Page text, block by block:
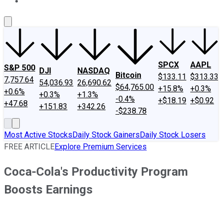
S&P 500
7,757.64
+0.6%
+47.68
DJI
54,036.93
+0.3%
+151.83
NASDAQ
26,690.62
+1.3%
+342.26
Bitcoin
$64,765.00
-0.4%
-$238.78
SPCX
$133.11
+15.8%
+$18.19
AAPL
$313.33
+0.3%
+$0.92
Most Active StocksDaily Stock GainersDaily Stock Losers
FREE ARTICLEExplore Premium Services
Coca-Cola's Productivity Program
Boosts Earnings